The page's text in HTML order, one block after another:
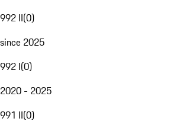
992 II(0)
since 2025
992 I(0)
2020 - 2025
991 II(0)